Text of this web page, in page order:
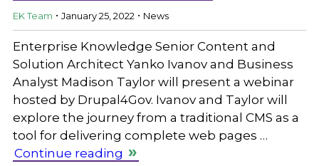
EK Team . January 25, 2022 . News
Enterprise Knowledge Senior Content and
Solution Architect Yanko Ivanov and Business
Analyst Madison Taylor will present a webinar
hosted by Drupal4Gov. Ivanov and Taylor will
explore the journey from a traditional CMS as a
tool for delivering complete web pages …
Continue reading